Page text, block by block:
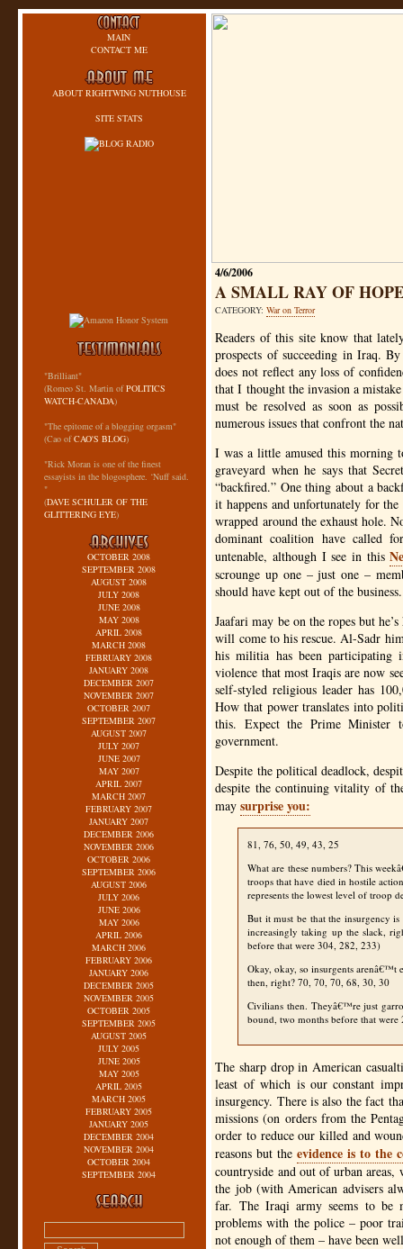
MAIN
CONTACT ME
ABOUT RIGHTWING NUTHOUSE
SITE STATS
"Brilliant"
(Romeo St. Martin ofPOLITICS
WATCH-CANADA)
"The epitome of a blogging orgasm"
(Cao ofCAO'S BLOG)
"Rick Moran is one of the finest
essayists in the blogosphere. ‘Nuff said.
"
(DAVE SCHULER OF THE
GLITTERING EYE)
OCTOBER 2008
SEPTEMBER 2008
AUGUST 2008
JULY 2008
JUNE 2008
MAY 2008
APRIL 2008
MARCH 2008
FEBRUARY 2008
JANUARY 2008
DECEMBER 2007
NOVEMBER 2007
OCTOBER 2007
SEPTEMBER 2007
AUGUST 2007
JULY 2007
JUNE 2007
MAY 2007
APRIL 2007
MARCH 2007
FEBRUARY 2007
JANUARY 2007
DECEMBER 2006
NOVEMBER 2006
OCTOBER 2006
SEPTEMBER 2006
AUGUST 2006
JULY 2006
JUNE 2006
MAY 2006
APRIL 2006
MARCH 2006
FEBRUARY 2006
JANUARY 2006
DECEMBER 2005
NOVEMBER 2005
OCTOBER 2005
SEPTEMBER 2005
AUGUST 2005
JULY 2005
JUNE 2005
MAY 2005
APRIL 2005
MARCH 2005
FEBRUARY 2005
JANUARY 2005
DECEMBER 2004
NOVEMBER 2004
OCTOBER 2004
SEPTEMBER 2004
4/6/2006
A SMALL RAY OF
CATEGORY:War on Terror
Readers of this site know that
prospects of succeeding in Iraq.
does not reflect any loss of
that I thought the invasion a
must be resolved as soon as
numerous issues that confront the
I was a little amused this morning
graveyard when he says that
“backfired.” One thing about a
it happens and unfortunately for
wrapped around the exhaust hole.
dominant coalition have called
untenable, although I see in this
scrounge up one – just one –
should have kept out of the business.
Jaafari may be on the ropes but
will come to his rescue. Al-Sadr
his militia has been participating
violence that most Iraqis are now
self-styled religious leader has
How that power translates into
this. Expect the Prime Minister
government.
Despite the political deadlock,
despite the continuing vitality of
maysurprise you:
81, 76, 50, 49, 43, 25
What are these numbers? This
troops that have died in hostile
represents the lowest level of troop
But it must be that the insurgency
increasingly taking up the slack,
before that were 304, 282, 233)
Okay, okay, so insurgents
then, right? 70, 70, 70, 68, 30, 30
Civilians then. Theyâ€™re just
bound, two months before that
The sharp drop in American
least of which is our constant
insurgency. There is also the fact
missions (on orders from the
order to reduce our killed and
reasons but theevidence is to the
countryside and out of urban
the job (with American advisers
far. The Iraqi army seems to be
problems with the police – poor
not enough of them – have been